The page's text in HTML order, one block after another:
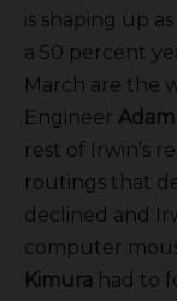
is shaping up
a 50 percent
March are the
Engineer
rest of Irwin’s
routings that
declined and
computer
Kimura had to